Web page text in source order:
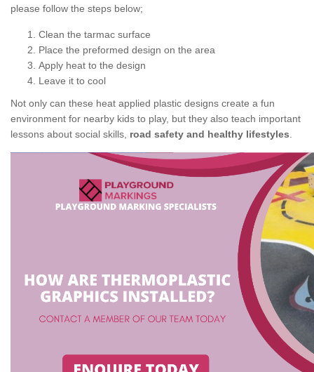
please follow the steps below;
Clean the tarmac surface
Place the preformed design on the area
Apply heat to the design
Leave it to cool
Not only can these heat applied plastic designs create a fun
environment for nearby kids to play, but they also teach important
lessons about social skills, road safety and healthy lifestyles